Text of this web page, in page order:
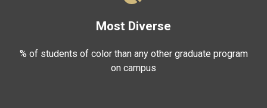
Most Diverse
% of students of color than any other graduate program
on campus